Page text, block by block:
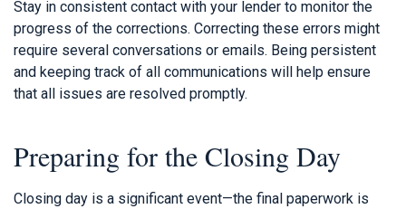
Stay in consistent contact with your lender to monitor the
progress of the corrections. Correcting these errors might
require several conversations or emails. Being persistent
and keeping track of all communications will help ensure
that all issues are resolved promptly.
Preparing for the Closing Day
Closing day is a significant event—the final paperwork is